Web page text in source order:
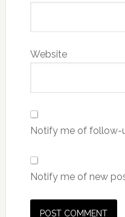
Website
Notify me of follow-
Notify me of new